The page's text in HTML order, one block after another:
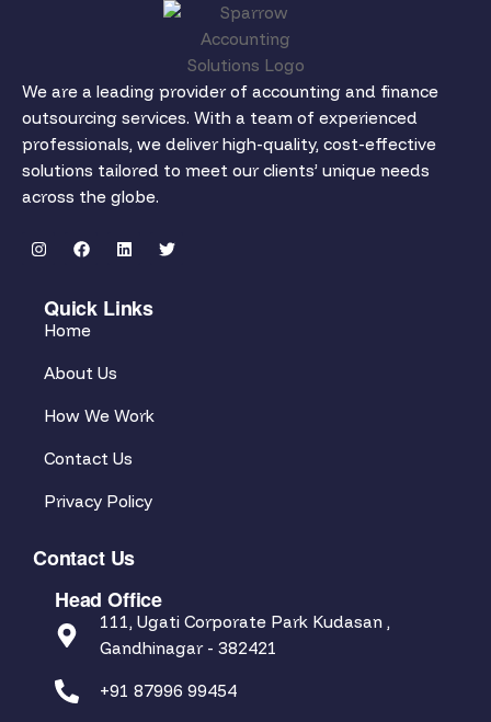
We are a leading provider of accounting and finance
outsourcing services. With a team of experienced
professionals, we deliver high-quality, cost-effective
solutions tailored to meet our clients’ unique needs
across the globe.
Quick Links
Home
About Us
How We Work
Contact Us
Privacy Policy
Contact Us
Head Office
111, Ugati Corporate Park Kudasan ,
Gandhinagar - 382421
+91 87996 99454